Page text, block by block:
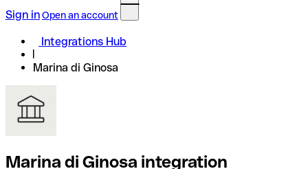
Sign inOpen an account
Integrations Hub
Marina di Ginosa
Marina di Ginosa integration